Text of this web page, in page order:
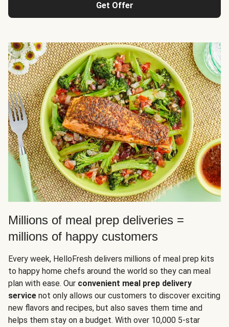
Get Offer
Millions of meal prep deliveries =
millions of happy customers
Every week, HelloFresh delivers millions of meal prep kits
to happy home chefs around the world so they can meal
plan with ease. Our convenient meal prep delivery
service not only allows our customers to discover exciting
new flavors and recipes, but also saves them time and
helps them stay on a budget. With over 10,000 5-star